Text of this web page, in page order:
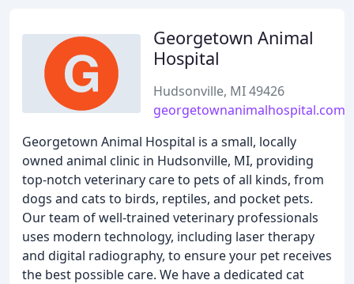
Georgetown Animal
Hospital
Hudsonville, MI 49426
georgetownanimalhospital.com
Georgetown Animal Hospital is a small, locally
owned animal clinic in Hudsonville, MI, providing
top-notch veterinary care to pets of all kinds, from
dogs and cats to birds, reptiles, and pocket pets.
Our team of well-trained veterinary professionals
uses modern technology, including laser therapy
and digital radiography, to ensure your pet receives
the best possible care. We have a dedicated cat